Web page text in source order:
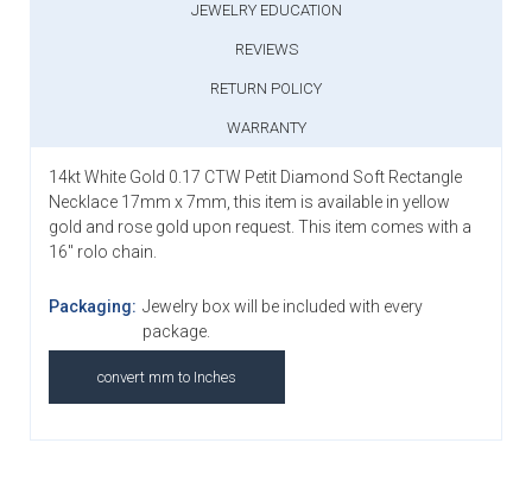
JEWELRY EDUCATION
REVIEWS
RETURN POLICY
WARRANTY
14kt White Gold 0.17 CTW Petit Diamond Soft Rectangle
Necklace 17mm x 7mm, this item is available in yellow
gold and rose gold upon request. This item comes with a
16" rolo chain.
Packaging: Jewelry box will be included with every
package.
convert mm to Inches